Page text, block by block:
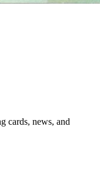
cards, news, and